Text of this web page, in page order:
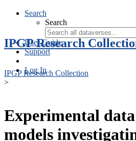
Search
Search
User Guide
Support
Log In
IPGP Research
IPGP Research Collection
>
Experimental
models